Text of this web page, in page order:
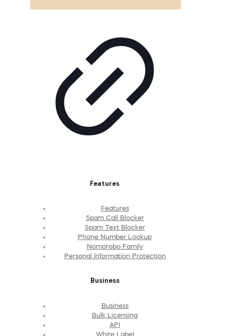
Features
Features
Spam Call Blocker
Spam Text Blocker
Phone Number Lookup
Nomorobo Family
Personal Information Protection
Business
Business
Bulk Licensing
API
White Label